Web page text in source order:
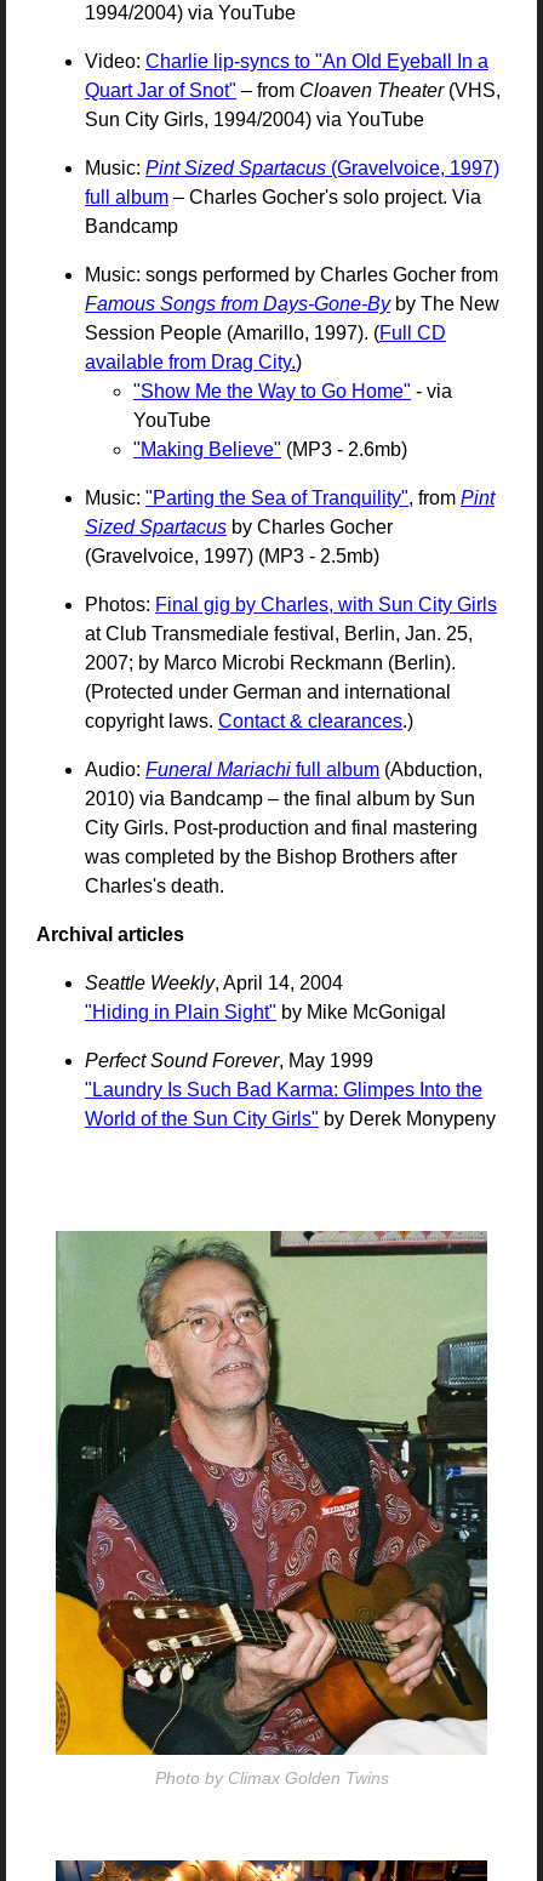
1994/2004) via YouTube
Video: Charlie lip-syncs to "An Old Eyeball In a
Quart Jar of Snot" – from Cloaven Theater(VHS,
Sun City Girls, 1994/2004) via YouTube
Music: Pint Sized Spartacus (Gravelvoice, 1997)
full album – Charles Gocher's solo project. Via
Bandcamp
Music: songs performed by Charles Gocher from
Famous Songs from Days-Gone-Byby The New
Session People (Amarillo, 1997). (Full CD
available from Drag City.)
"Show Me the Way to Go Home" - via
YouTube
"Making Believe" (MP3 - 2.6mb)
Music: "Parting the Sea of Tranquility", from Pint
Sized Spartacus by Charles Gocher
(Gravelvoice, 1997) (MP3 - 2.5mb)
Photos: Final gig by Charles, with Sun City Girls
at Club Transmediale festival, Berlin, Jan. 25,
2007; by Marco Microbi Reckmann (Berlin).
(Protected under German and international
copyright laws. Contact & clearances.)
Audio: Funeral Mariachi full album (Abduction,
2010) via Bandcamp – the final album by Sun
City Girls. Post-production and final mastering
was completed by the Bishop Brothers after
Charles's death.
Archival articles
Seattle Weekly, April 14, 2004
"Hiding in Plain Sight" by Mike McGonigal
Perfect Sound Forever, May 1999
"Laundry Is Such Bad Karma: Glimpes Into the
World of the Sun City Girls" by Derek Monypeny
Photo by Climax Golden Twins